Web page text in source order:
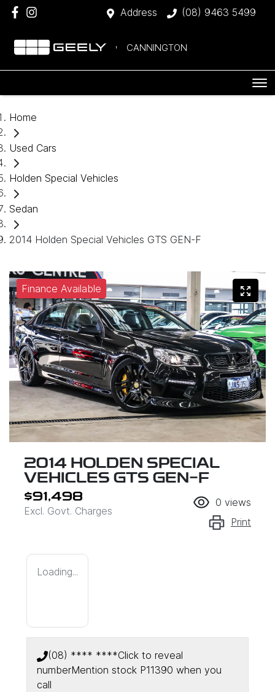
Address (08) 9463 5499
CANNINGTON
Home
Used Cars
Holden Special Vehicles
Sedan
2014 Holden Special Vehicles GTS GEN-F
Finance Available
2014 HOLDEN SPECIAL
VEHICLES GTS GEN-F
$91,498
Excl. Govt. Charges
0 views
Print
Loading...
(08) **** ****Click to reveal
numberMention stock P11390 when you
call